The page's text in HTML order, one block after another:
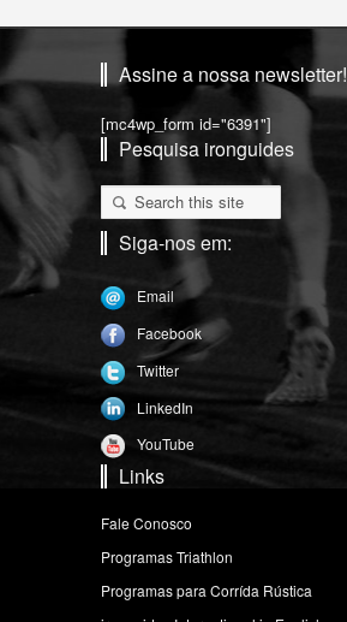
Assine a nossa newsletter!
[mc4wp_form id="6391"]
Pesquisa ironguides
Siga-nos em:
Email
Facebook
Twitter
LinkedIn
YouTube
Links
Fale Conosco
Programas Triathlon
Programas para Corrída Rústica